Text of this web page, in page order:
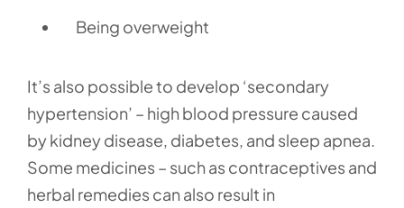
Being overweight
It’s also possible to develop ‘secondary
hypertension’ – high blood pressure caused
by kidney disease, diabetes, and sleep apnea.
Some medicines – such as contraceptives and
herbal remedies can also result in